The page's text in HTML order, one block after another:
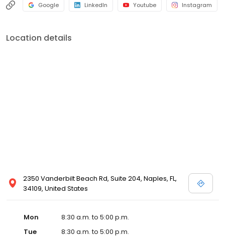
Google LinkedIn Youtube Instagram
Location details
2350 Vanderbilt Beach Rd, Suite 204, Naples, FL,
34109, United States
Mon
8:30 a.m. to 5:00 p.m.
Tue
8:30 a.m. to 5:00 p.m.